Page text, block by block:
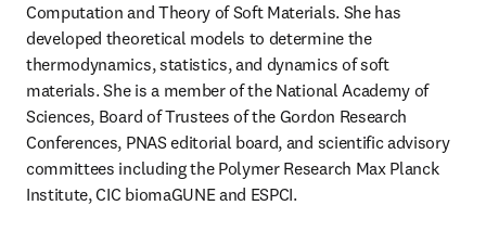
Computation and Theory of Soft Materials. She has
developed theoretical models to determine the
thermodynamics, statistics, and dynamics of soft
materials. She is a member of the National Academy of
Sciences, Board of Trustees of the Gordon Research
Conferences, PNAS editorial board, and scientific advisory
committees including the Polymer Research Max Planck
Institute, CIC biomaGUNE and ESPCI.